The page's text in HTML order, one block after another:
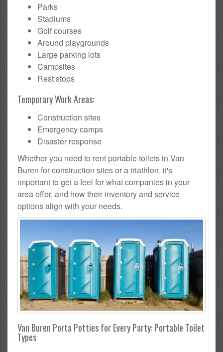
Parks
Stadiums
Golf courses
Around playgrounds
Large parking lots
Campsites
Rest stops
Temporary Work Areas:
Construction sites
Emergency camps
Disaster response
Whether you need to rent portable toilets in Van
Buren for construction sites or a triathlon, it's
important to get a feel for what companies in your
area offer, and how their inventory and service
options align with your needs.
Van Buren Porta Potties for Every Party: Portable Toilet
Types